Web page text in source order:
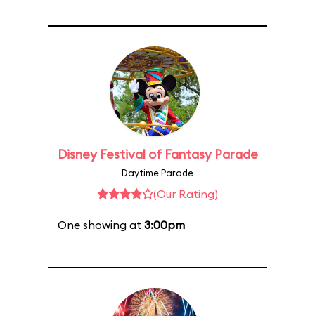
Disney Festival of Fantasy Parade
Daytime Parade
(Our Rating)
One showing at 3:00pm